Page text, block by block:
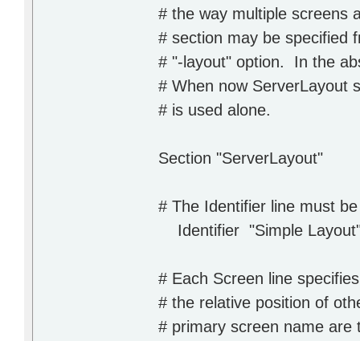
# the way multiple screens
# section may be specified
# "-layout" option. In the
# When now ServerLayout
# is used alone.
Section "ServerLayout"
# The Identifier line must
Identifier "Simple
# Each Screen line
# the relative position of
# primary screen name